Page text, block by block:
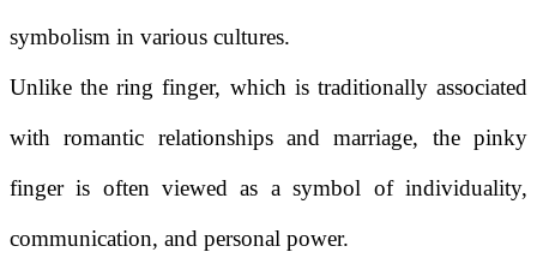
symbolism in various cultures.
Unlike the ring finger, which is traditionally associated
with romantic relationships and marriage, the pinky
finger is often viewed as a symbol of individuality,
communication, and personal power.